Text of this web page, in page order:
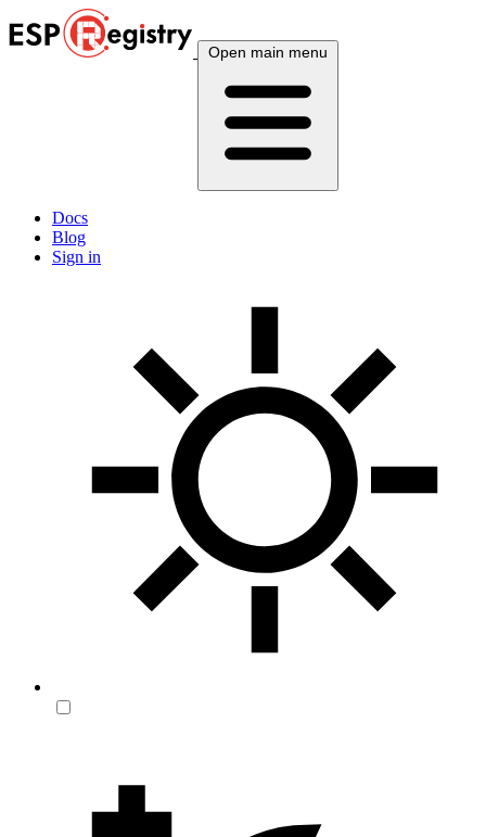
Open main menu
Docs
Blog
Sign in